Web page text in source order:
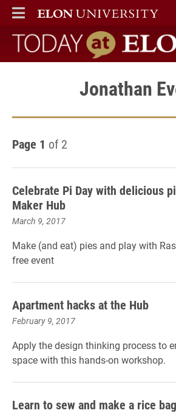
ELON
MAIN MENU
Today at Elon
Jonathan
Page 1 of 2
Celebrate Pi Day with delicious
Maker Hub
March 9, 2017
Make (and eat) pies and play with
free event
Apartment hacks at the Hub
February 9, 2017
Apply the design thinking process to
space with this hands-on workshop.
Learn to sew and make a rice bag